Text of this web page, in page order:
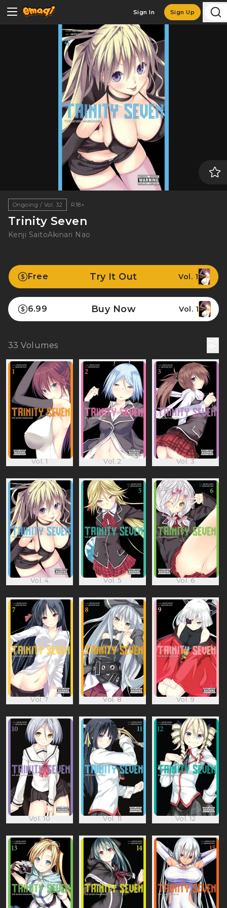
Sign In Sign Up
Ongoing / Vol. 32 R18+
Trinity Seven
Kenji SaitoAkinari Nao
Free Try It Out Vol. 1
6.99 Buy Now Vol. 1
33 Volumes
Vol. 1 Vol. 2 Vol. 3
Vol. 4 Vol. 5 Vol. 6
Vol. 7 Vol. 8 Vol. 9
Vol. 10 Vol. 11 Vol. 12